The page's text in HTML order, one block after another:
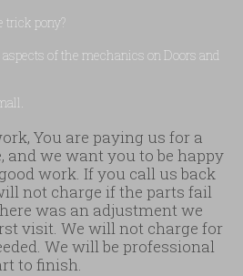
trick pony?
of the mechanics on Doors and
You are paying us for a
and we want you to be happy
work. If you call us back
not charge if the parts fail
was an adjustment we
visit. We will not charge for
We will be professional
to finish.